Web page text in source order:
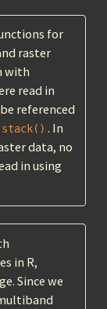
for
raster
with
read in
referenced
stack() . In
data, no
in using
in R,
Since we